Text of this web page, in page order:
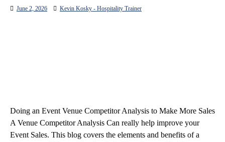
June 2, 2026 Kevin Kosky - Hospitality Trainer
Doing an Event Venue Competitor Analysis to Make More Sales
A Venue Competitor Analysis Can really help improve your
Event Sales. This blog covers the elements and benefits of a